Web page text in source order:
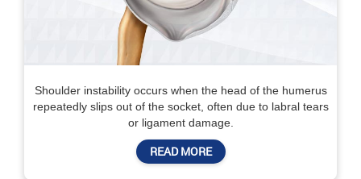
Shoulder instability occurs when the head of the humerus
repeatedly slips out of the socket, often due to labral tears
or ligament damage.
READ MORE